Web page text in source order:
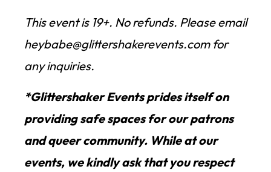
This event is 19+. No refunds. Please email
heybabe@glittershakerevents.com for
any inquiries.
*Glittershaker Events prides itself on
providing safe spaces for our patrons
and queer community. While at our
events, we kindly ask that you respect